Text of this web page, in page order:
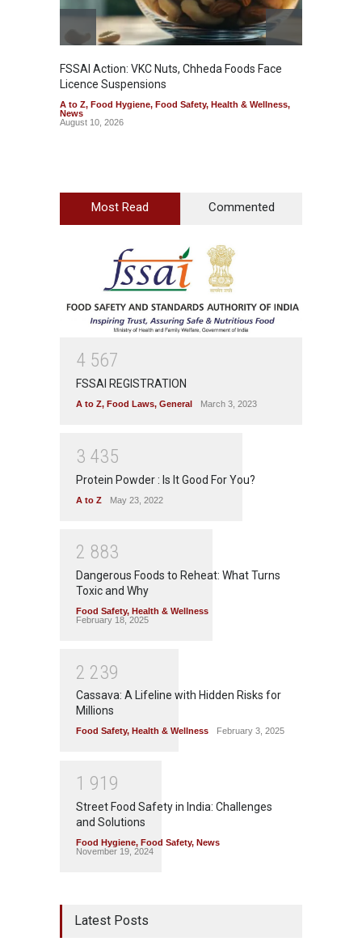
FSSAI Action: VKC Nuts, Chheda Foods Face
Licence Suspensions
A to Z, Food Hygiene, Food Safety, Health & Wellness,
News
August 10, 2026
Most Read Commented
4 567
FSSAI REGISTRATION
A to Z, Food Laws, General March 3, 2023
3 435
Protein Powder : Is It Good For You?
A to Z May 23, 2022
2 883
Dangerous Foods to Reheat: What Turns
Toxic and Why
Food Safety, Health & Wellness
February 18, 2025
2 239
Cassava: A Lifeline with Hidden Risks for
Millions
Food Safety, Health & Wellness February 3, 2025
1 91 9
Street Food Safety in India: Challenges
and Solutions
Food Hygiene, Food Safety, News
November 19, 2024
Latest Posts